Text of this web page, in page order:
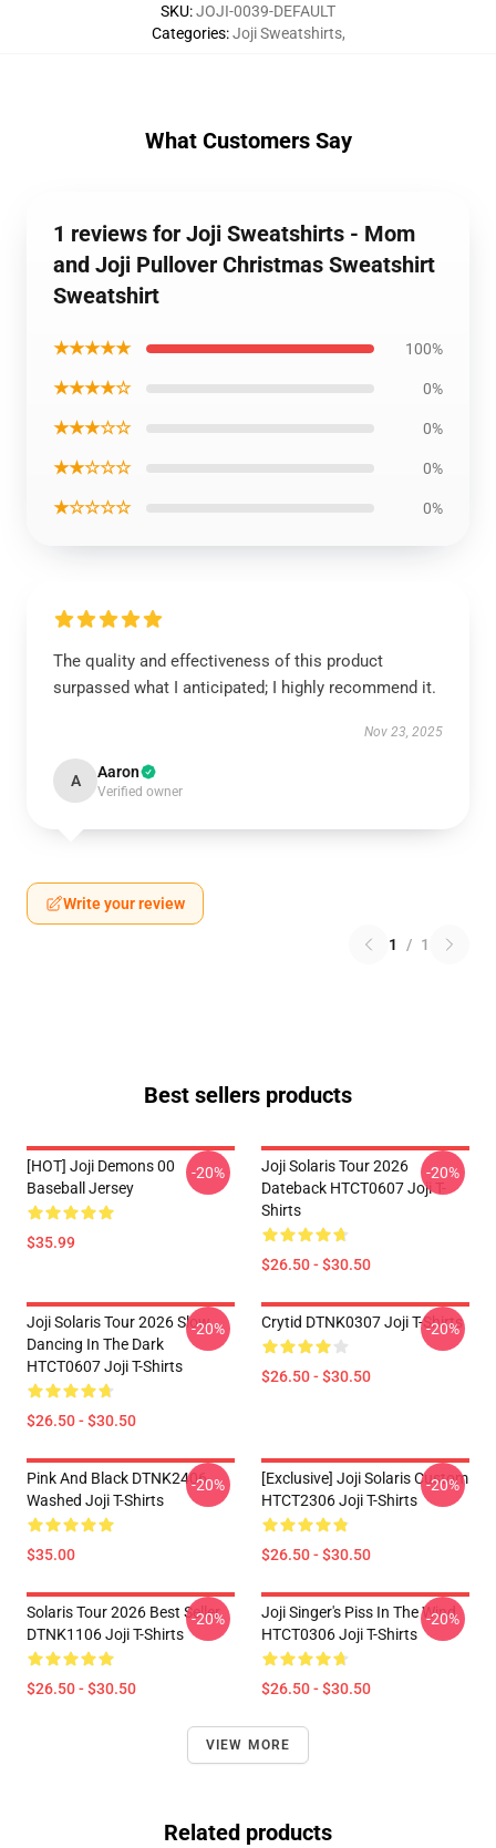
SKU:JOJI-0039-DEFAULT
Categories:Joji Sweatshirts,
What Customers Say
1 reviews for Joji Sweatshirts - Mom
and Joji Pullover Christmas Sweatshirt
Sweatshirt
★★★★★ 100%
★★★★☆ 0%
★★★☆☆ 0%
★★☆☆☆ 0%
★☆☆☆☆ 0%
The quality and effectiveness of this product
surpassed what I anticipated; I highly recommend it.
Nov 23, 2025
A Aaron
Verified owner
Write your review
1 / 1
Best sellers products
[HOT] Joji Demons 00
Baseball Jersey
$35.99
-20%
Joji Solaris Tour 2026
Dateback HTCT0607 Joji T-
Shirts
$26.50 - $30.50
-20%
Joji Solaris Tour 2026 Slow
Dancing In The Dark
HTCT0607 Joji T-Shirts
$26.50 - $30.50
-20% Crytid DTNK0307 Joji T-Shirts
$26.50 - $30.50
-20%
Pink And Black DTNK2406
Washed Joji T-Shirts
$35.00
-20%
[Exclusive] Joji Solaris Custom
HTCT2306 Joji T-Shirts
$26.50 - $30.50
-20%
Solaris Tour 2026 Best Seller
DTNK1106 Joji T-Shirts
$26.50 - $30.50
-20%
Joji Singer's Piss In The Wind
HTCT0306 Joji T-Shirts
$26.50 - $30.50
-20%
VIEW MORE
Related products